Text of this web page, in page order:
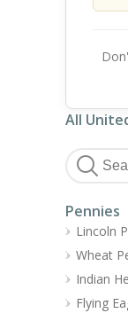
All
Pennies
Lincoln
Wheat
Indian
Flying